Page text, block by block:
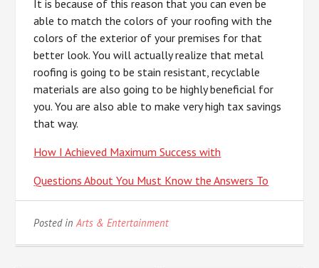
It is because of this reason that you can even be
able to match the colors of your roofing with the
colors of the exterior of your premises for that
better look. You will actually realize that metal
roofing is going to be stain resistant, recyclable
materials are also going to be highly beneficial for
you. You are also able to make very high tax savings
that way.
How I Achieved Maximum Success with
Questions About You Must Know the Answers To
Posted inArts & Entertainment